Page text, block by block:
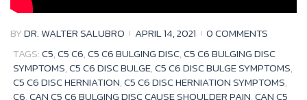
BYDR. WALTER SALUBRO APRIL 14, 2021
0 COMMENTS
TAGS:C5,C5 C6,C5 C6 BULGING DISC,C5 C6 BULGING DISC
SYMPTOMS,C5 C6 DISC BULGE,C5 C6 DISC BULGE SYMPTOMS,
C5 C6 DISC HERNIATION,C5 C6 DISC HERNIATION SYMPTOMS,
C6,CAN C5 C6 BULGING DISC CAUSE SHOULDER PAIN,CAN C5